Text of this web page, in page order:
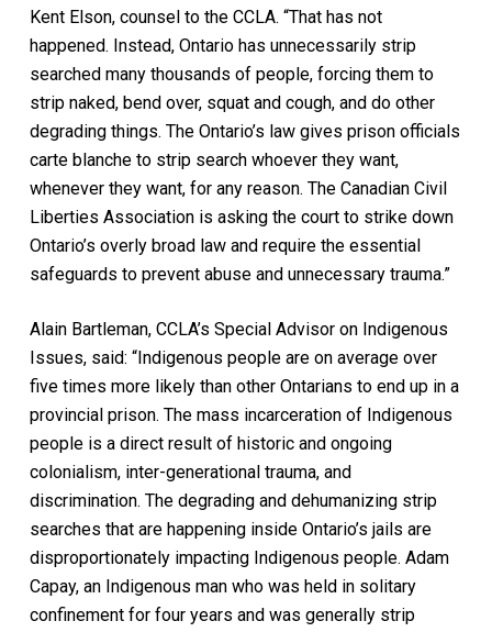
Kent Elson, counsel to the CCLA. “That has not
happened. Instead, Ontario has unnecessarily strip
searched many thousands of people, forcing them to
strip naked, bend over, squat and cough, and do other
degrading things. The Ontario’s law gives prison officials
carte blancheto strip search whoever they want,
whenever they want, for any reason. The Canadian Civil
Liberties Association is asking the court to strike down
Ontario’s overly broad law and require the essential
safeguards to prevent abuse and unnecessary trauma.”
Alain Bartleman, CCLA’s Special Advisor on Indigenous
Issues, said: “Indigenous people are on average over
five times more likely than other Ontarians to end up in a
provincial prison. The mass incarceration of Indigenous
people is a direct result of historic and ongoing
colonialism, inter-generational trauma, and
discrimination. The degrading and dehumanizing strip
searches that are happening inside Ontario’s jails are
disproportionately impacting Indigenous people. Adam
Capay, an Indigenous man who was held in solitary
confinement for four years and was generally strip